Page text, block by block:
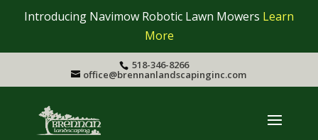
Introducing Navimow Robotic Lawn Mowers Learn
More
518-346-8266
office@brennanlandscapinginc.com